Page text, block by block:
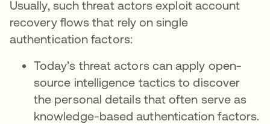
Usually, such threat actors exploit account
recovery flows that rely on single
authentication factors:
Today’s threat actors can apply open-
source intelligence tactics to discover
the personal details that often serve as
knowledge-based authentication factors.